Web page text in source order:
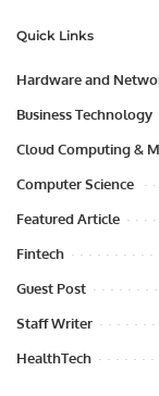
Quick Links
Hardware and
Business Technology
Cloud Computing &
Computer Science
Featured Article
Fintech
Guest Post
Staff Writer
HealthTech